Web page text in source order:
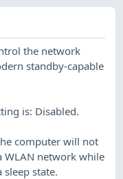
the network
standby-capable
is: Disabled.
computer will not
WLAN network while
state.